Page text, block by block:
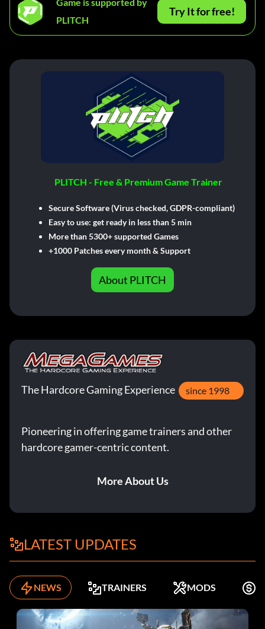
PLITCH
Try It for free!
PLITCH - Free & Premium Game Trainer
Secure Software (Virus checked, GDPR-compliant)
Easy to use: get ready in less than 5 min
More than 5300+ supported Games
+1000 Patches every month & Support
About PLITCH
The Hardcore Gaming Experience since 1998
Pioneering in offering game trainers and other
hardcore gamer-centric content.
More About Us
LATEST UPDATES
NEWS TRAINERS MODS